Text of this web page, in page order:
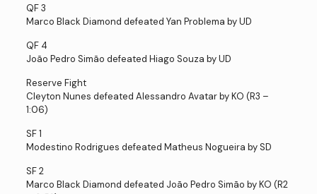
QF 3
Marco Black Diamond defeated Yan Problema by UD
QF 4
João Pedro Simão defeated Hiago Souza by UD
Reserve Fight
Cleyton Nunes defeated Alessandro Avatar by KO (R3 –
1:06)
SF 1
Modestino Rodrigues defeated Matheus Nogueira by SD
SF 2
Marco Black Diamond defeated João Pedro Simão by KO (R2